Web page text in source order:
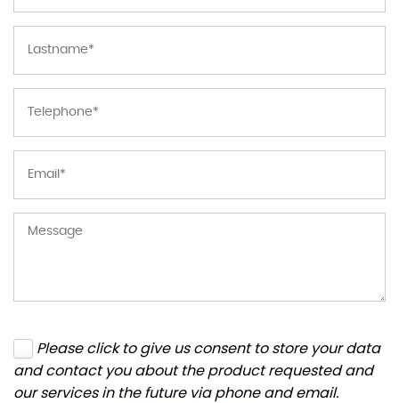
Please click to give us consent to store your data
and contact you about the product requested and
our services in the future via phone and email.